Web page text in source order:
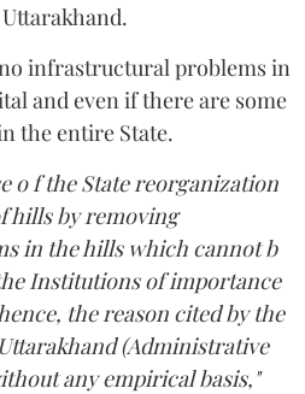
infrastructural problems in
and even if there are some
the entire State.
o f the State reorganization
hills by removing
in the hills which cannot b
Institutions of importance
the reason cited by the
(Administrative
any empirical basis,"